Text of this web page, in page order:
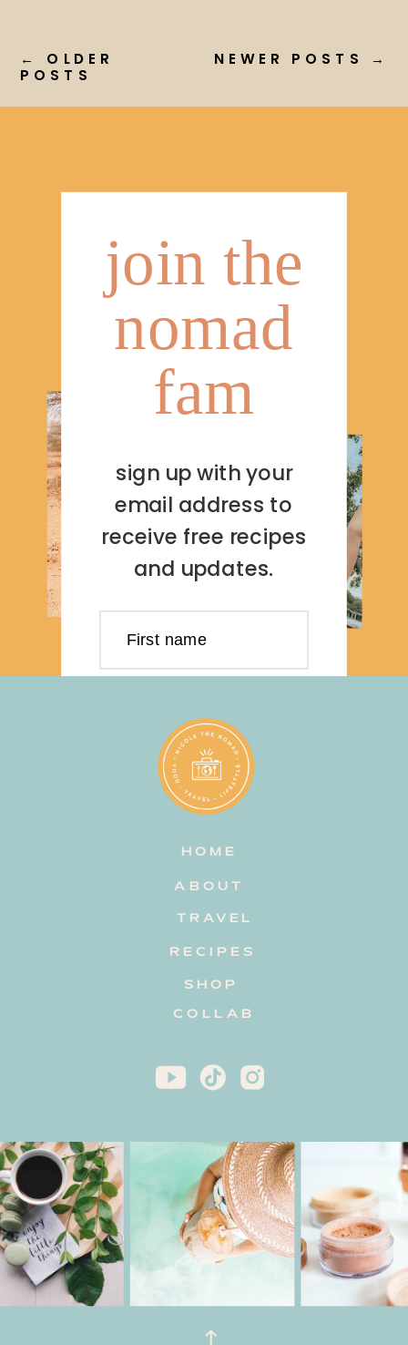
NEWER POSTS →
← OLDER
POSTS
join the
nomad
fam
sign up with your
email address to
receive free recipes
and updates.
First name
Email address
HOME
TRAVEL
RECIPES
ABOUT
COLLAB
SHOP